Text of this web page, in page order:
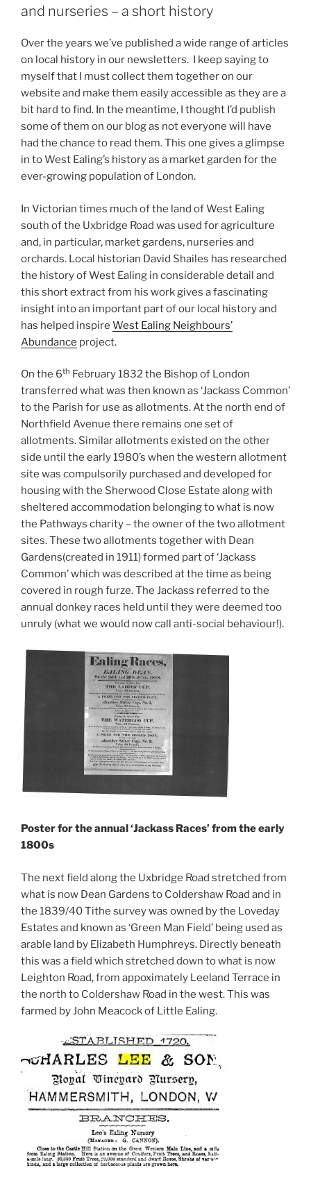
and nurseries – a short history
Over the years we’ve published a wide range of articles
on local history in our newsletters. I keep saying to
myself that I must collect them together on our
website and make them easily accessible as they are a
bit hard to find. In the meantime, I thought I’d publish
some of them on our blog as not everyone will have
had the chance to read them. This one gives a glimpse
in to West Ealing’s history as a market garden for the
ever-growing population of London.
In Victorian times much of the land of West Ealing
south of the Uxbridge Road was used for agriculture
and, in particular, market gardens, nurseries and
orchards. Local historian David Shailes has researched
the history of West Ealing in considerable detail and
this short extract from his work gives a fascinating
insight into an important part of our local history and
has helped inspire West Ealing Neighbours’
Abundance project.
On the 6th February 1832 the Bishop of London
transferred what was then known as ‘Jackass Common’
to the Parish for use as allotments. At the north end of
Northfield Avenue there remains one set of
allotments. Similar allotments existed on the other
side until the early 1980’s when the western allotment
site was compulsorily purchased and developed for
housing with the Sherwood Close Estate along with
sheltered accommodation belonging to what is now
the Pathways charity – the owner of the two allotment
sites. These two allotments together with Dean
Gardens(created in 1911) formed part of ‘Jackass
Common’ which was described at the time as being
covered in rough furze. The Jackass referred to the
annual donkey races held until they were deemed too
unruly (what we would now call anti-social behaviour!).
Poster for the annual ‘Jackass Races’ from the early
1800s
The next field along the Uxbridge Road stretched from
what is now Dean Gardens to Coldershaw Road and in
the 1839/40 Tithe survey was owned by the Loveday
Estates and known as ‘Green Man Field’ being used as
arable land by Elizabeth Humphreys. Directly beneath
this was a field which stretched down to what is now
Leighton Road, from appoximately Leeland Terrace in
the north to Coldershaw Road in the west. This was
farmed by John Meacock of Little Ealing.